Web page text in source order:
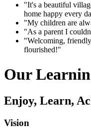
"It's a beautiful
home happy every
"My children are
"As a parent I
"Welcoming,
flourished!"
Our
Enjoy, Learn,
Vision